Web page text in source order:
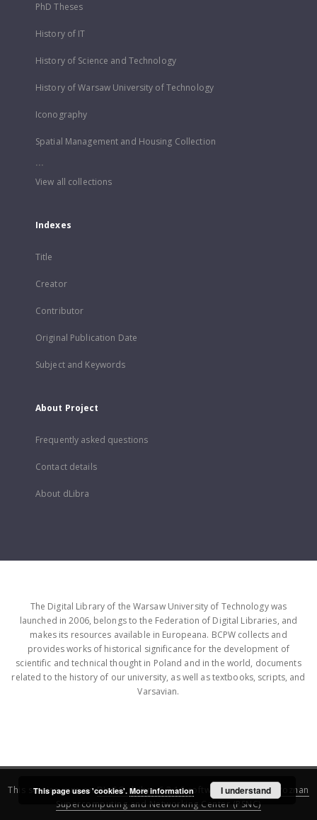
PhD Theses
History of IT
History of Science and Technology
History of Warsaw University of Technology
Iconography
Spatial Management and Housing Collection
...
View all collections
Indexes
Title
Creator
Contributor
Original Publication Date
Subject and Keywords
About Project
Frequently asked questions
Contact details
About dLibra
The Digital Library of the Warsaw University of Technology was
launched in 2006, belongs to the Federation of Digital Libraries, and
makes its resources available in Europeana. BCPW collects and
provides works of historical significance for the development of
scientific and technical thought in Poland and in the world, documents
related to the history of our university, as well as textbooks, scripts, and
Varsavian.
This service runs onDInGO dLibra 6.3.16software created by
Poznan
Supercomputing and Networking Center (PSNC)
This page uses 'cookies'. More information I understand